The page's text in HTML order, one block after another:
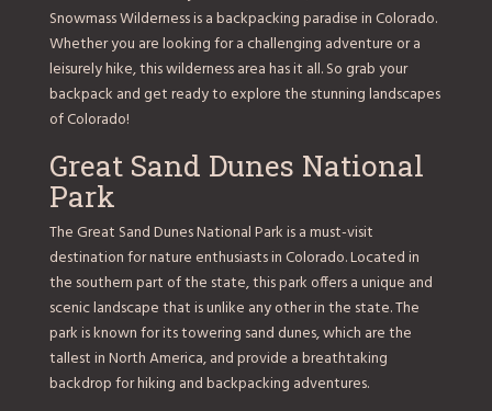
Snowmass Wilderness is a backpacking paradise in Colorado.
Whether you are looking for a challenging adventure or a
leisurely hike, this wilderness area has it all. So grab your
backpack and get ready to explore the stunning landscapes
of Colorado!
Great Sand Dunes National
Park
The Great Sand Dunes National Park is a must-visit
destination for nature enthusiasts in Colorado. Located in
the southern part of the state, this park offers a unique and
scenic landscape that is unlike any other in the state. The
park is known for its towering sand dunes, which are the
tallest in North America, and provide a breathtaking
backdrop for hiking and backpacking adventures.